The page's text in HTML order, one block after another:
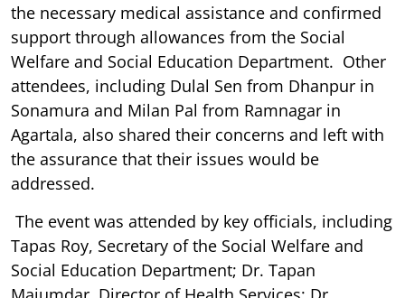
the necessary medical assistance and confirmed
support through allowances from the Social
Welfare and Social Education Department. Other
attendees, including Dulal Sen from Dhanpur in
Sonamura and Milan Pal from Ramnagar in
Agartala, also shared their concerns and left with
the assurance that their issues would be
addressed.
The event was attended by key officials, including
Tapas Roy, Secretary of the Social Welfare and
Social Education Department; Dr. Tapan